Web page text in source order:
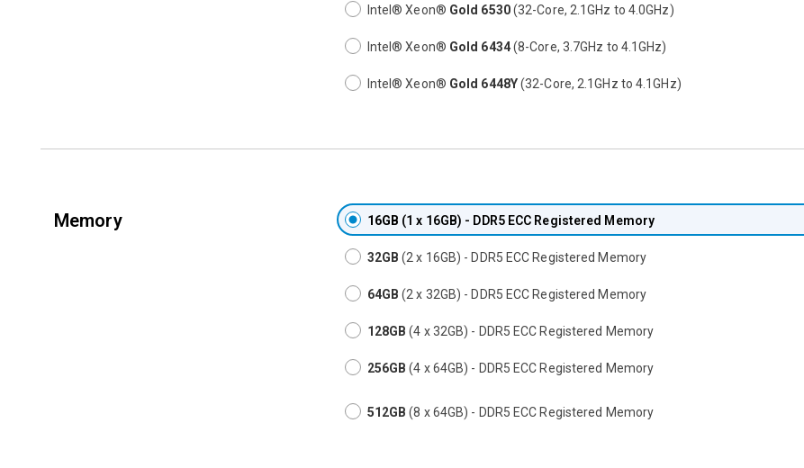
Intel® Xeon® Gold 6530(32-Core, 2.1GHz to 4.0GHz)
Intel® Xeon® Gold 6434(8-Core, 3.7GHz to 4.1GHz)
Intel® Xeon® Gold 6448Y(32-Core, 2.1GHz to 4.1GHz)
Memory 16GB (1 x 16GB) - DDR5 ECC Registered Memory
32GB (2 x 16GB) - DDR5 ECC Registered Memory
64GB (2 x 32GB) - DDR5 ECC Registered Memory
128GB (4 x 32GB) - DDR5 ECC Registered Memory
256GB (4 x 64GB) - DDR5 ECC Registered Memory
512GB (8 x 64GB) - DDR5 ECC Registered Memory